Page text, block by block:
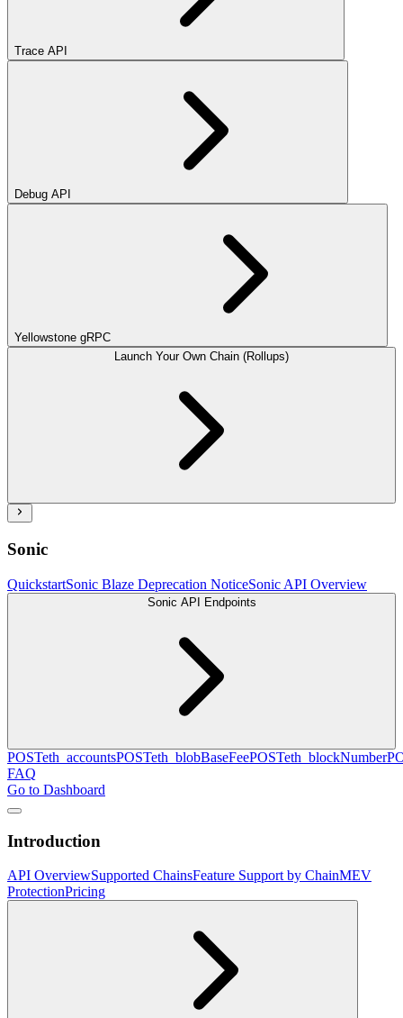
Trace API
Debug API
Yellowstone gRPC
Launch Your Own Chain (Rollups)
Sonic
QuickstartSonic Blaze Deprecation NoticeSonic API Overview
Sonic API Endpoints
POSTeth_accountsPOSTeth_blobBaseFeePOSTeth_blockNumber
FAQ
Go to Dashboard
Introduction
API OverviewSupported ChainsFeature Support by ChainMEV
ProtectionPricing